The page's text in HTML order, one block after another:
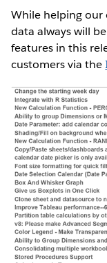
While helping our
data always will
features in this
customers via the